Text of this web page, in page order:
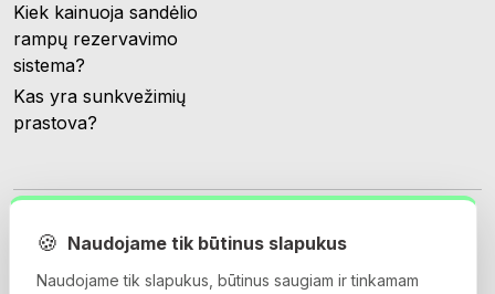
Kiek kainuoja sandėlio
rampų rezervavimo
sistema?
Kas yra sunkvežimių
prastova?
🍪 Naudojame tik būtinus slapukus
Naudojame tik slapukus, būtinus saugiam ir tinkamam